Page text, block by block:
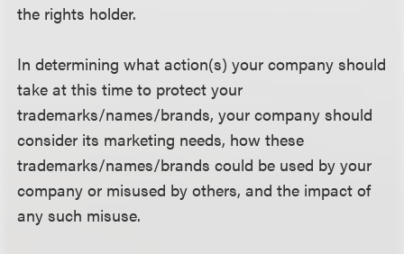
the rights holder.
In determining what action(s) your company should
take at this time to protect your
trademarks/names/brands, your company should
consider its marketing needs, how these
trademarks/names/brands could be used by your
company or misused by others, and the impact of
any such misuse.